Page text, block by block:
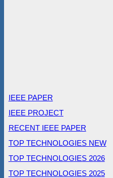
IEEE PAPER
IEEE PROJECT
RECENT IEEE PAPER
TOP TECHNOLOGIES NEW
TOP TECHNOLOGIES 2026
TOP TECHNOLOGIES 2025